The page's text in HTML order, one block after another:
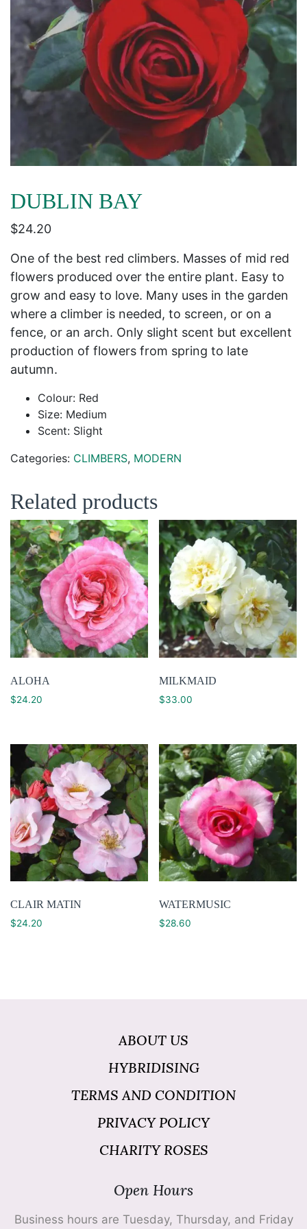
DUBLIN BAY
$24.20
One of the best red climbers. Masses of mid red
flowers produced over the entire plant. Easy to
grow and easy to love. Many uses in the garden
where a climber is needed, to screen, or on a
fence, or an arch. Only slight scent but excellent
production of flowers from spring to late
autumn.
Colour: Red
Size: Medium
Scent: Slight
Categories: CLIMBERS, MODERN
Related products
ALOHA
$24.20
MILKMAID
$33.00
CLAIR MATIN
$24.20
WATERMUSIC
$28.60
ABOUT US
HYBRIDISING
TERMS AND CONDITION
PRIVACY POLICY
CHARITY ROSES
Open Hours
Business hours are Tuesday, Thursday, and Friday